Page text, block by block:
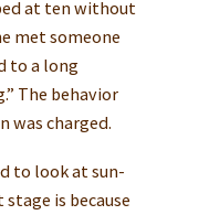
at ten without
met someone
to a long
The behavior
was charged.
to look at sun-
is because